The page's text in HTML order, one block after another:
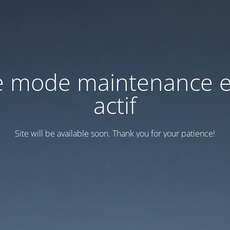
mode maintenance
actif
Site will be available soon. Thank you for your patience!